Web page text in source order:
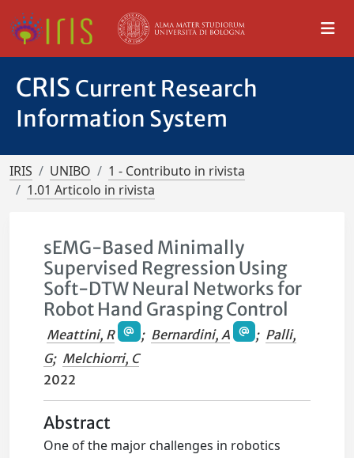
CRIS Current Research
Information System
IRIS UNIBO
1 - Contributo in rivista
1.01 Articolo in rivista
sEMG-Based Minimally
Supervised Regression Using
Soft-DTW Neural Networks for
Robot Hand Grasping Control
Meattini, R ; Bernardini, A ; Palli,
G; Melchiorri, C
2022
Abstract
One of the major challenges in robotics